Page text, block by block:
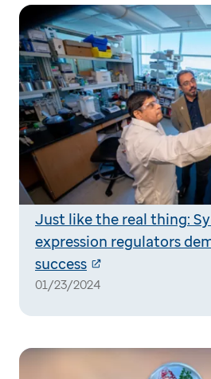
Just like the real thing:
expression regulators
success
01/23/2024